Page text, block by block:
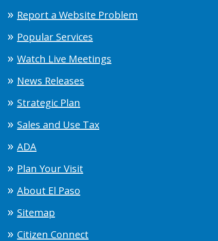
Report a Website Problem
Popular Services
Watch Live Meetings
News Releases
Strategic Plan
Sales and Use Tax
ADA
Plan Your Visit
About El Paso
Sitemap
Citizen Connect